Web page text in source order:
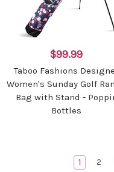
$99.99
Taboo Fashions
Women's Sunday Golf
Bag with Stand -
Bottles
1 2